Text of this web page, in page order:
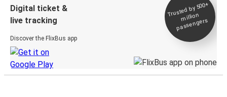
Digital ticket &
live tracking
Discover the FlixBus app
Trusted by 500+
million
passengers